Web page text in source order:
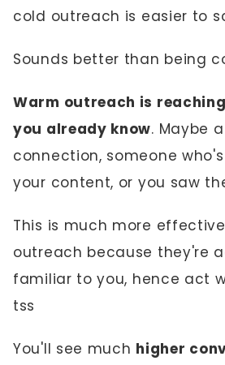
cold outreach is easier to
Sounds better than being
Warm outreach is
you already know. Maybe
connection, someone
your content, or you saw
This is much more
outreach because they're
familiar to you, hence act
tss
You'll see much higher